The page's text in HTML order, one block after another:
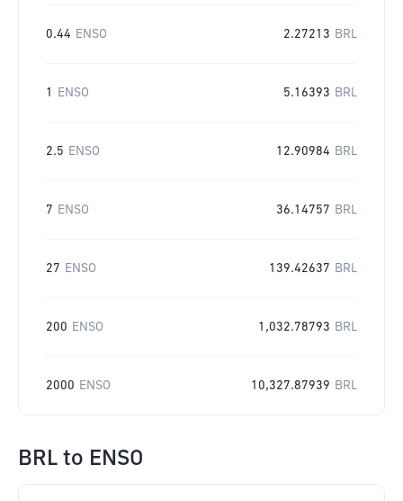
0.44 ENSO 2.27213 BRL
1 ENSO 5.16393 BRL
2.5 ENSO 12.90984 BRL
7 ENSO 36.14757 BRL
27 ENSO 139.42637 BRL
200 ENSO 1,032.78793 BRL
2000 ENSO 10,327.87939 BRL
BRL to ENSO